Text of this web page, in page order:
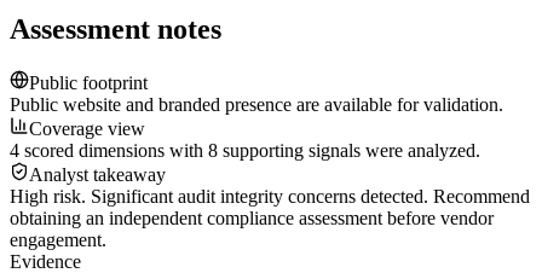
Assessment notes
Public footprint
Public website and branded presence are available for validation.
Coverage view
4 scored dimensions with 8 supporting signals were analyzed.
Analyst takeaway
High risk. Significant audit integrity concerns detected. Recommend
obtaining an independent compliance assessment before vendor
engagement.
Evidence